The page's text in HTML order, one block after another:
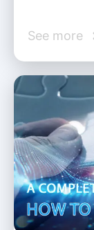
See more